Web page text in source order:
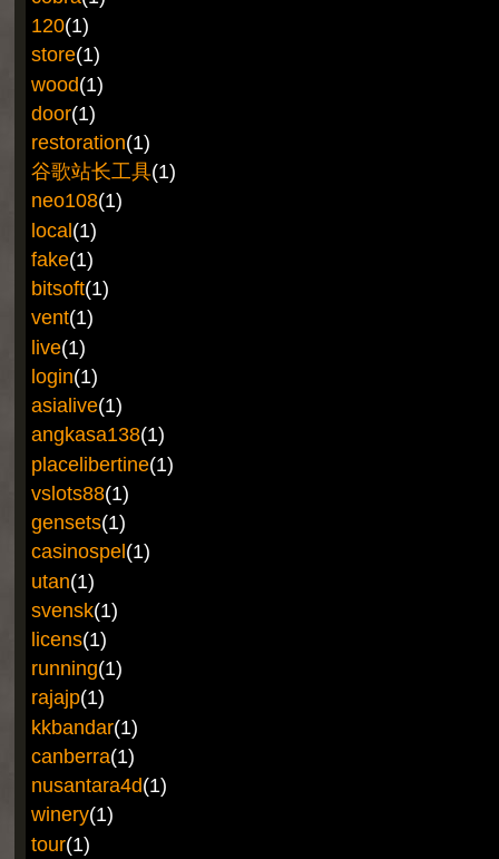
120(1)
store(1)
wood(1)
door(1)
restoration(1)
谷歌站长工具(1)
neo108(1)
local(1)
fake(1)
bitsoft(1)
vent(1)
live(1)
login(1)
asialive(1)
angkasa138(1)
placelibertine(1)
vslots88(1)
gensets(1)
casinospel(1)
utan(1)
svensk(1)
licens(1)
running(1)
rajajp(1)
kkbandar(1)
canberra(1)
nusantara4d(1)
winery(1)
tour(1)